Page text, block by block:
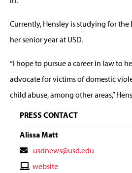
Currently, Hensley is studying for the
her senior year at USD.
“I hope to pursue a career in law to
advocate for victims of domestic
child abuse, among other areas,”
PRESS CONTACT
Alissa Matt
Contact
Email
usdnews@usd.edu
Contactwebsite